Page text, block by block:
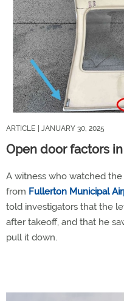
ARTICLE | JANUARY 30, 2025
Open door factors
A witness who watched the
from Fullerton Municipal
told investigators that the
after takeoff, and that he
pull it down.